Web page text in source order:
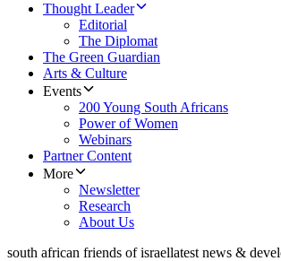
Thought Leader
Editorial
The Diplomat
The Green Guardian
Arts & Culture
Events
200 Young South Africans
Power of Women
Webinars
Partner Content
More
Newsletter
Research
About Us
south african friends of israellatest news &